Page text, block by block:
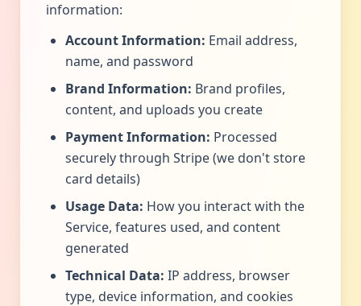
information:
Account Information: Email address,
name, and password
Brand Information: Brand profiles,
content, and uploads you create
Payment Information: Processed
securely through Stripe (we don't store
card details)
Usage Data: How you interact with the
Service, features used, and content
generated
Technical Data: IP address, browser
type, device information, and cookies